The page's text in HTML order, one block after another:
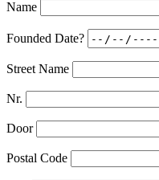
Name
Founded Date?
Street Name
Nr.
Door
Postal Code